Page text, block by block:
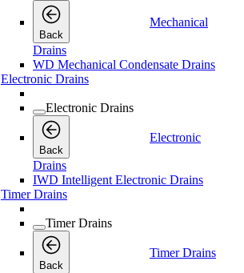
Back
Mechanical
Drains
WD Mechanical Condensate Drains
Electronic Drains
Electronic Drains
Back
Electronic
Drains
IWD Intelligent Electronic Drains
Timer Drains
Timer Drains
Back
Timer Drains